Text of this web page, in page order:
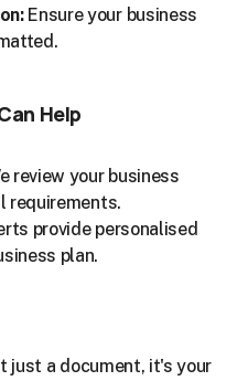
Ensure your business
Help
review your business
requirements.
provide personalised
plan.
just a document, it's your